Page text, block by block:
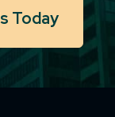
Today